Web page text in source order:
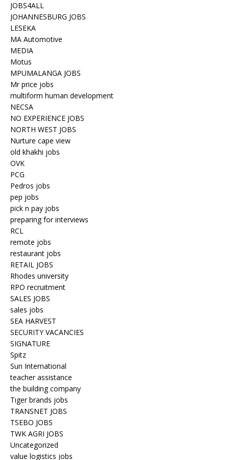
JOBS4ALL
JOHANNESBURG JOBS
LESEKA
MA Automotive
MEDIA
Motus
MPUMALANGA JOBS
Mr price jobs
multiform human development
NECSA
NO EXPERIENCE JOBS
NORTH WEST JOBS
Nurture cape view
old khakhi jobs
OVK
PCG
Pedros jobs
pep jobs
pick n pay jobs
preparing for interviews
RCL
remote jobs
restaurant jobs
RETAIL JOBS
Rhodes university
RPO recruitment
SALES JOBS
sales jobs
SEA HARVEST
SECURITY VACANCIES
SIGNATURE
Spitz
Sun International
teacher assistance
the building company
Tiger brands jobs
TRANSNET JOBS
TSEBO JOBS
TWK AGRI JOBS
Uncategorized
value logistics jobs